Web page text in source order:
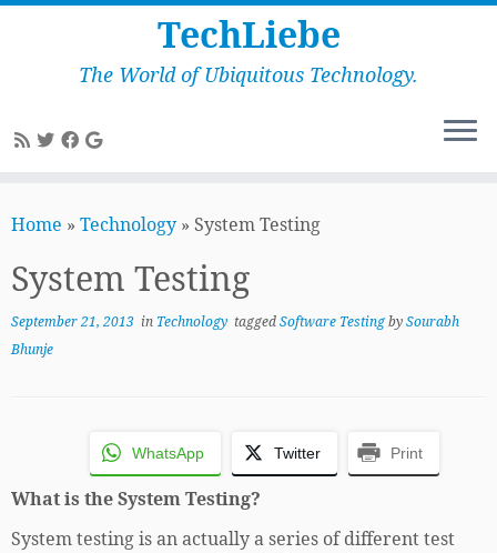
to
TechLiebe
The World of Ubiquitous Technology.
Home » Technology » System Testing
System Testing
September 21, 2013 in Technology taggedSoftware TestingbySourabh
Bhunje
WhatsApp Twitter Print
What is the System Testing?
System testing is an actually a series of different test